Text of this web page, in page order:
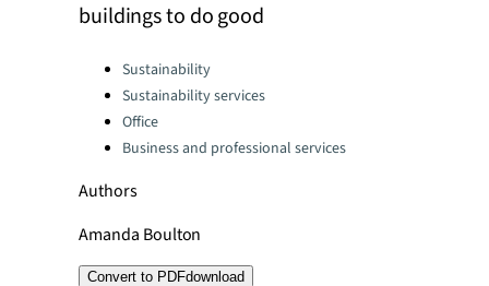
buildings to do good
Categories:Sustainability
Sustainability services
Office
Business and professional services
Authors
Amanda Boulton
Convert to PDFdownload